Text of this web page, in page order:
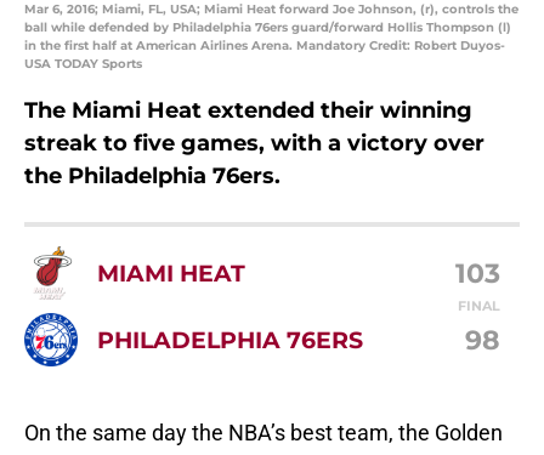
Mar 6, 2016; Miami, FL, USA; Miami Heat forward Joe Johnson, (r), controls the
ball while defended by Philadelphia 76ers guard/forward Hollis Thompson (l)
in the first half at American Airlines Arena. Mandatory Credit: Robert Duyos-
USA TODAY Sports
The Miami Heat extended their winning
streak to five games, with a victory over
the Philadelphia 76ers.
MIAMI HEAT 103
FINAL
PHILADELPHIA 76ERS 98
On the same day the NBA’s best team, the Golden